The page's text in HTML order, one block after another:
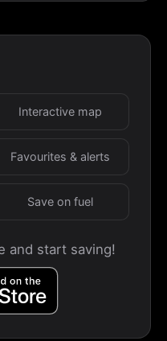
Interactive map
Favourites & alerts
Save on fuel
and start saving!